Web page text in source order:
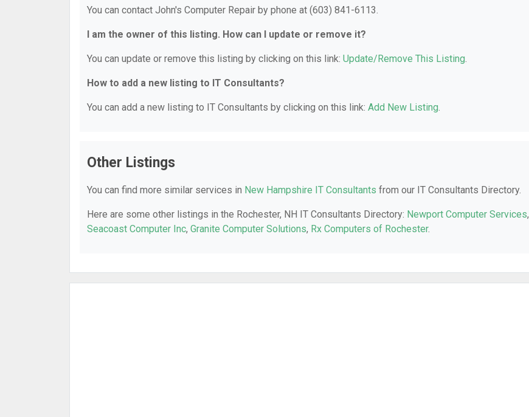
You can contact John's Computer Repair by phone at (603) 841-6113.
I am the owner of this listing. How can I update or remove it?
You can update or remove this listing by clicking on this link: Update/Remove This Listing.
How to add a new listing to IT Consultants?
You can add a new listing to IT Consultants by clicking on this link: Add New Listing.
Other Listings
You can find more similar services in New Hampshire IT Consultants from our IT Consultants Directory.
Here are some other listings in the Rochester, NH IT Consultants Directory: Newport Computer Services,
Seacoast Computer Inc, Granite Computer Solutions, Rx Computers of Rochester.